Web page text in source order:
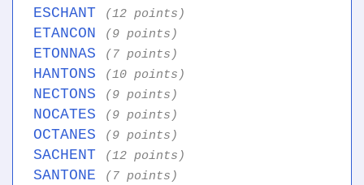
ESCHANT (12 points)
ETANCON (9 points)
ETONNAS (7 points)
HANTONS (10 points)
NECTONS (9 points)
NOCATES (9 points)
OCTANES (9 points)
SACHENT (12 points)
SANTONE (7 points)